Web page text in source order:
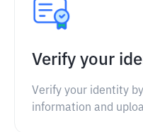
Verify your
Verify your identity
information and